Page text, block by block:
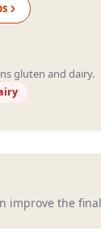
s
gluten and dairy.
improve the